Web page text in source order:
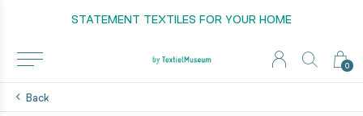
0
STATEMENT TEXTILES FOR YOUR HOME
Back